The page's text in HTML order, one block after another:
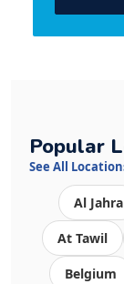
Popular
See All
Al Jahra
At Tawil
Belgium